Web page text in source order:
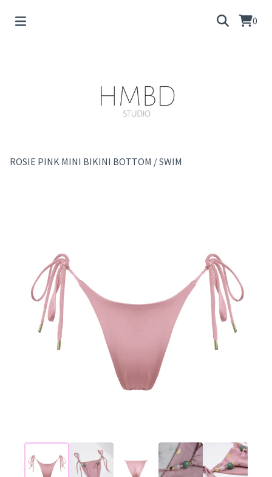
0
ROSIE PINK MINI BIKINI BOTTOM /SWIM